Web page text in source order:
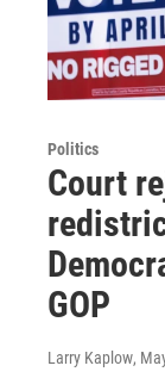
Politics
Court
GOP
Larry Kaplow,